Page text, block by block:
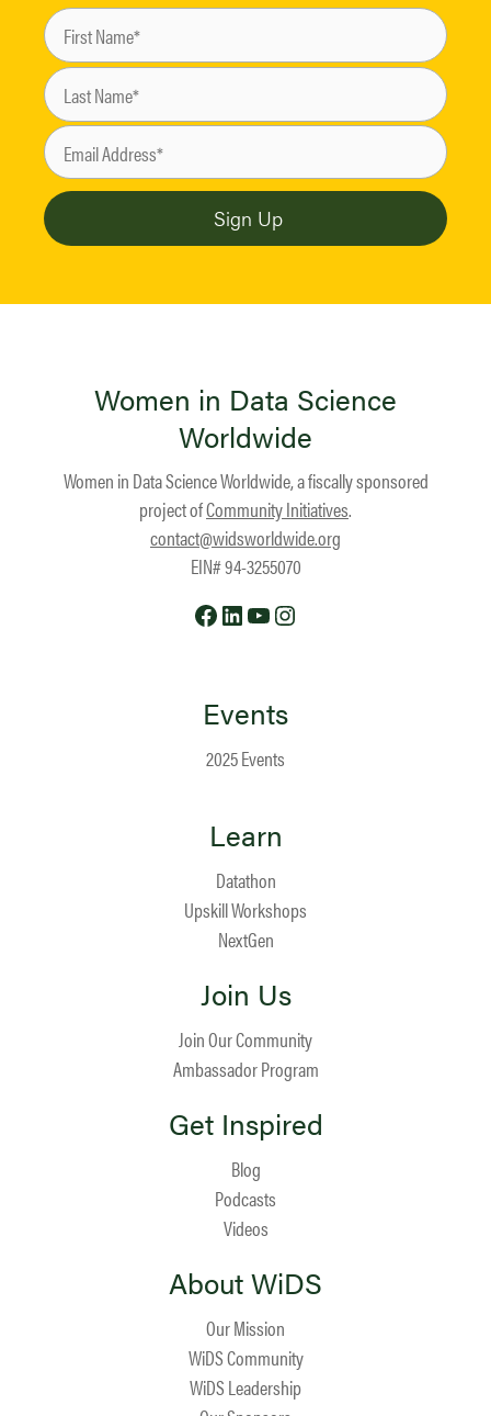
Women in Data Science
Worldwide
Women in Data Science Worldwide, a fiscally sponsored
project ofCommunity Initiatives.
contact@widsworldwide.org
EIN# 94-3255070
Facebook
LinkedIn
YouTube
Events
2025 Events
Learn
Datathon
Upskill Workshops
NextGen
Join Us
Join Our Community
Ambassador Program
Get Inspired
Blog
Podcasts
Videos
About WiDS
Our Mission
WiDS Community
WiDS Leadership